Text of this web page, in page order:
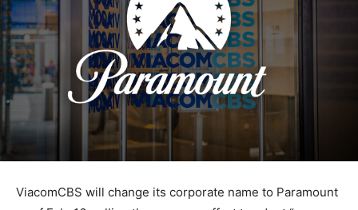
ViacomCBS will change its corporate name to Paramount